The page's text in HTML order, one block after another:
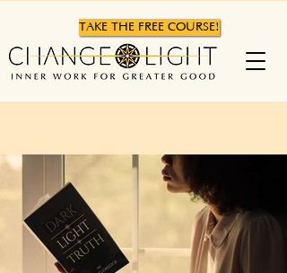
TAKE THE FREE COURSE!